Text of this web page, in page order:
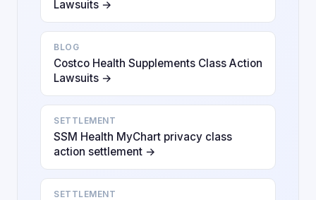
Lawsuits →
BLOG
Costco Health Supplements Class Action
Lawsuits →
SETTLEMENT
SSM Health MyChart privacy class
action settlement →
SETTLEMENT